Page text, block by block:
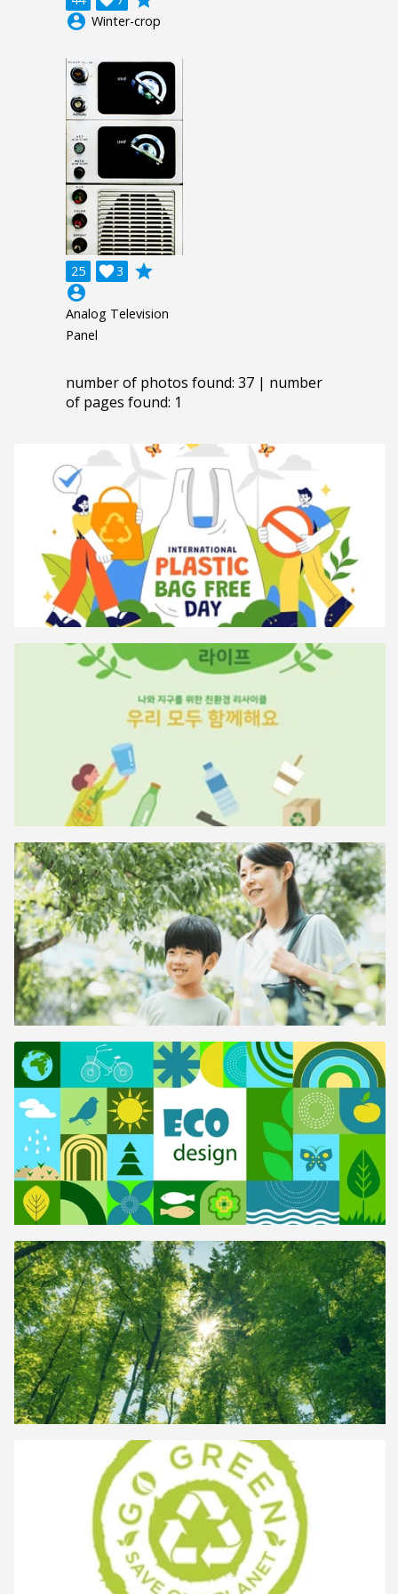
account_circle Winter-crop
25 3

grade
account_circle
Analog Television
Panel
number of photos found: 37 | number
of pages found: 1